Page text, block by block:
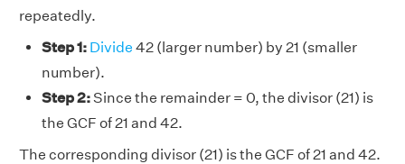
repeatedly.
Step 1: Divide 42 (larger number) by 21 (smaller
number).
Step 2:Since the remainder = 0, the divisor (21) is
the GCF of 21 and 42.
The corresponding divisor (21) is the GCF of 21 and 42.